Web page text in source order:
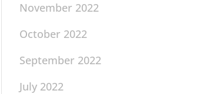
November 2022
October 2022
September 2022
July 2022